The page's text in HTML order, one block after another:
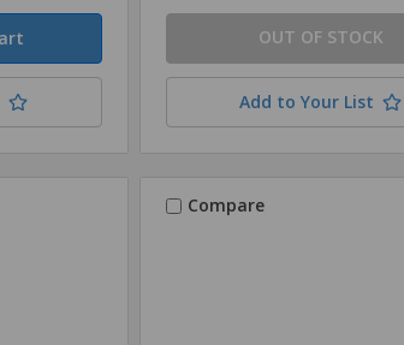
OUT OF STOCK
Add to Your List
Compare